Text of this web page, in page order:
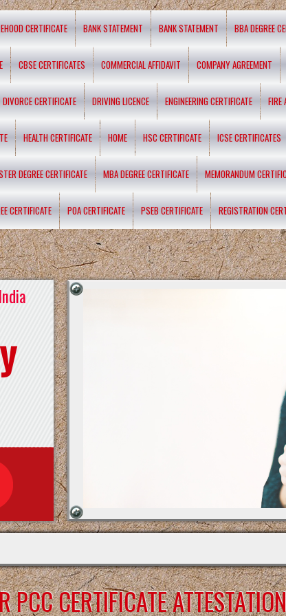
CERTIFICATE BANK STATEMENT BANK STATEMENT BBA DEGREE
CBSE CERTIFICATES COMMERCIAL AFFIDAVIT COMPANY AGREEMENT
DIVORCE CERTIFICATE DRIVING LICENCE ENGINEERING CERTIFICATE FIRE
HEALTH CERTIFICATE HOME HSC CERTIFICATE ICSE CERTIFICATES
DEGREE CERTIFICATE MBA DEGREE CERTIFICATE MEMORANDUM
CERTIFICATE POA CERTIFICATE PSEB CERTIFICATE REGISTRATION
CERTIFICATE ATTESTATION